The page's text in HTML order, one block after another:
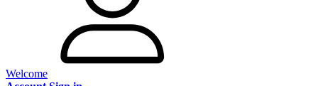
Welcome